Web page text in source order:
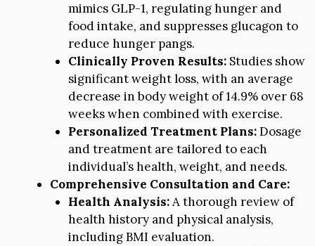
mimics GLP-1, regulating hunger and
food intake, and suppresses glucagon to
reduce hunger pangs.
Clinically Proven Results:Studies show
significant weight loss, with an average
decrease in body weight of 14.9% over 68
weeks when combined with exercise.
Personalized Treatment Plans:Dosage
and treatment are tailored to each
individual’s health, weight, and needs.
Comprehensive Consultation and Care:
Health Analysis:A thorough review of
health history and physical analysis,
including BMI evaluation.